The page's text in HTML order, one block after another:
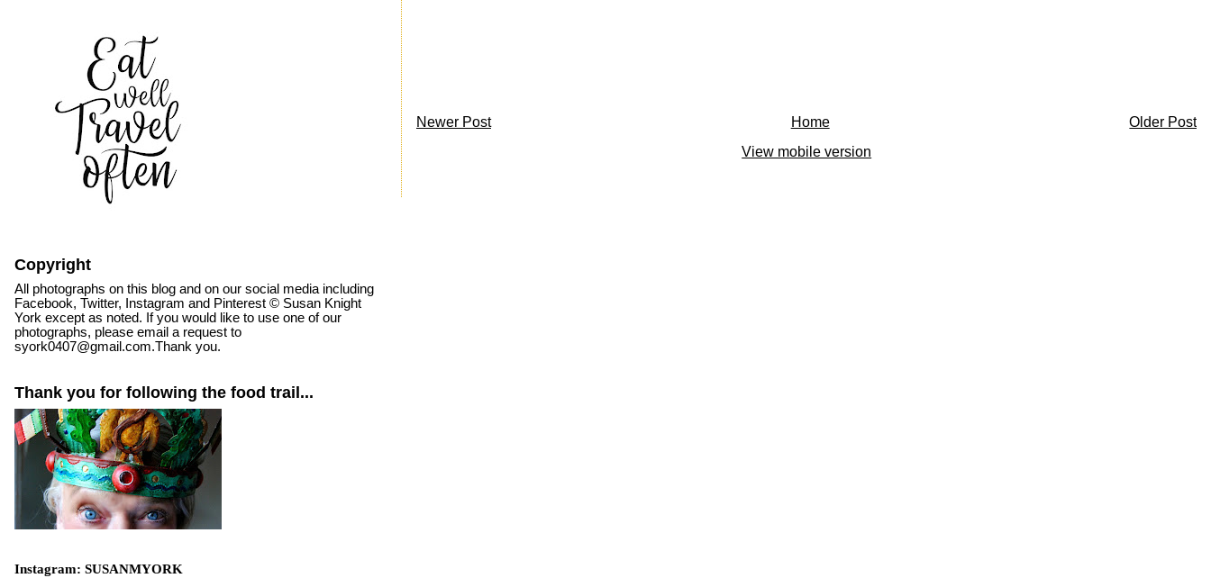
Newer Post Older Post
Home
View mobile version
Copyright
All photographs on this blog and on our social media including
Facebook, Twitter, Instagram and Pinterest © Susan Knight
York except as noted. If you would like to use one of our
photographs, please email a request to
syork0407@gmail.com.Thank you.
Thank you for following the food trail...
Instagram: SUSANMYORK